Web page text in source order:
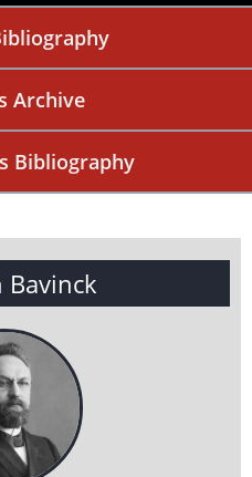
Archive
Bibliography
Bavinck